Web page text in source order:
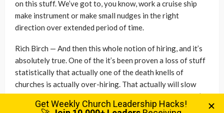
on this stuff. We’ve got to, you know, work a cruise ship
make instrument or make small nudges in the right
direction over extended period of time.
Rich Birch — And then this whole notion of hiring, and it’s
absolutely true. One of the it’s been proven a loss of stuff
statistically that actually one of the death knells of
churches is actually over-hiring. That actually will slow
down the progression and the growth of a church. So let’s
talk more about that. Let’s talk about the how did you